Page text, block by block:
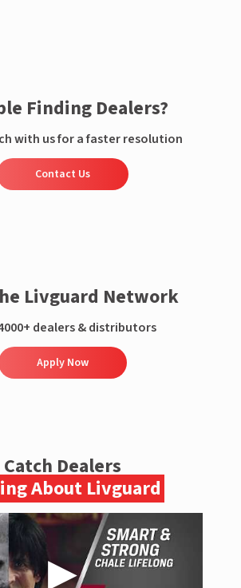
Finding Dealers?
with us for a faster resolution
Contact Us
Livguard Network
dealers & distributors
Apply Now
Catch Dealers
About Livguard